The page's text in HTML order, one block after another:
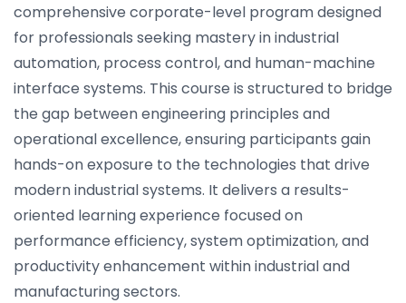
comprehensive corporate-level program designed
for professionals seeking mastery in industrial
automation, process control, and human-machine
interface systems. This course is structured to bridge
the gap between engineering principles and
operational excellence, ensuring participants gain
hands-on exposure to the technologies that drive
modern industrial systems. It delivers a results-
oriented learning experience focused on
performance efficiency, system optimization, and
productivity enhancement within industrial and
manufacturing sectors.